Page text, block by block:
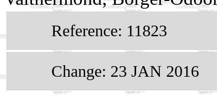
Reference: 11823
Change: 23 JAN 2016